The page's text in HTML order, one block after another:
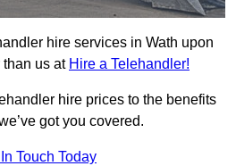
hire services in Wath upon
than us at Hire a Telehandler!
hire prices to the benefits
got you covered.
Touch Today